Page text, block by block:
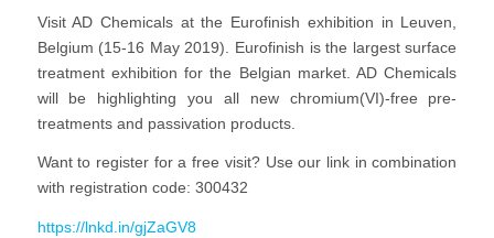
Visit AD Chemicals at the Eurofinish exhibition in Leuven,
Belgium (15-16 May 2019). Eurofinish is the largest surface
treatment exhibition for the Belgian market. AD Chemicals
will be highlighting you all new chromium(VI)-free pre-
treatments and passivation products.
Want to register for a free visit? Use our link in combination
with registration code: 300432
https://lnkd.in/gjZaGV8